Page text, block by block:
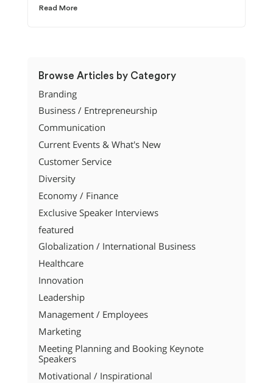
Read More
Browse Articles by Category
Branding
Business / Entrepreneurship
Communication
Current Events & What's New
Customer Service
Diversity
Economy / Finance
Exclusive Speaker Interviews
featured
Globalization / International Business
Healthcare
Innovation
Leadership
Management / Employees
Marketing
Meeting Planning and Booking Keynote
Speakers
Motivational / Inspirational